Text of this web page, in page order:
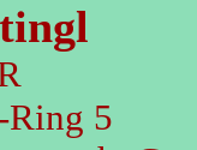
Ring 5